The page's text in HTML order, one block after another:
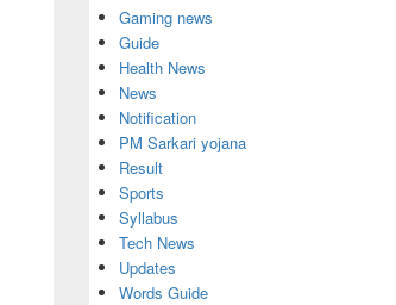
Gaming news
Guide
Health News
News
Notification
PM Sarkari yojana
Result
Sports
Syllabus
Tech News
Updates
Words Guide